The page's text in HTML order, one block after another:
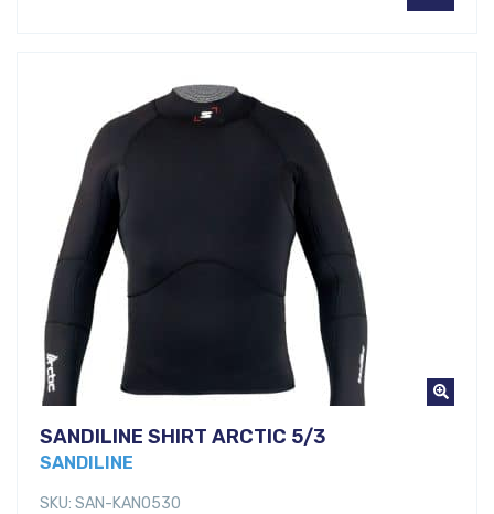
SANDILINE SHIRT ARCTIC 5/3
SANDILINE
SKU: SAN-KANO530